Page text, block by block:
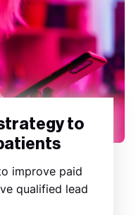
to
improve paid
qualified lead